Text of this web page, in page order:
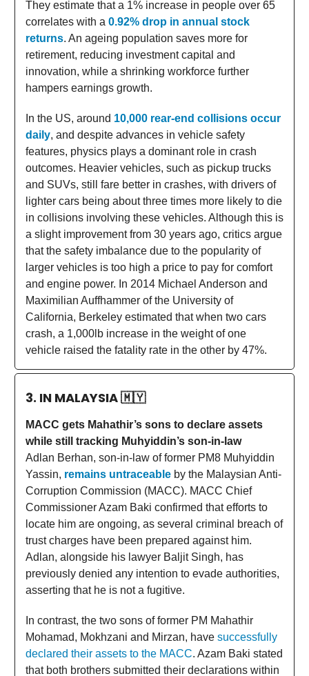
They estimate that a 1% increase in people over 65
correlates with a 0.92% drop in annual stock
returns. An ageing population saves more for
retirement, reducing investment capital and
innovation, while a shrinking workforce further
hampers earnings growth.
In the US, around 10,000 rear-end collisions occur
daily, and despite advances in vehicle safety
features, physics plays a dominant role in crash
outcomes. Heavier vehicles, such as pickup trucks
and SUVs, still fare better in crashes, with drivers of
lighter cars being about three times more likely to die
in collisions involving these vehicles. Although this is
a slight improvement from 30 years ago, critics argue
that the safety imbalance due to the popularity of
larger vehicles is too high a price to pay for comfort
and engine power. In 2014 Michael Anderson and
Maximilian Auffhammer of the University of
California, Berkeley estimated that when two cars
crash, a 1,000lb increase in the weight of one
vehicle raised the fatality rate in the other by 47%.
3. IN MALAYSIA🇲🇾
MACC gets Mahathir’s sons to declare assets
while still tracking Muhyiddin’s son-in-law
Adlan Berhan, son-in-law of former PM8 Muhyiddin
Yassin, remains untraceable by the Malaysian Anti-
Corruption Commission (MACC). MACC Chief
Commissioner Azam Baki confirmed that efforts to
locate him are ongoing, as several criminal breach of
trust charges have been prepared against him.
Adlan, alongside his lawyer Baljit Singh, has
previously denied any intention to evade authorities,
asserting that he is not a fugitive.
In contrast, the two sons of former PM Mahathir
Mohamad, Mokhzani and Mirzan, have successfully
declared their assets to the MACC. Azam Baki stated
that both brothers submitted their declarations within